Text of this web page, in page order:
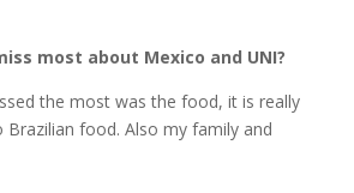
most about Mexico and UNI?
the most was the food, it is really
Brazilian food. Also my family and